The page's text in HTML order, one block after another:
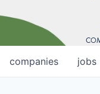
jobs
companies